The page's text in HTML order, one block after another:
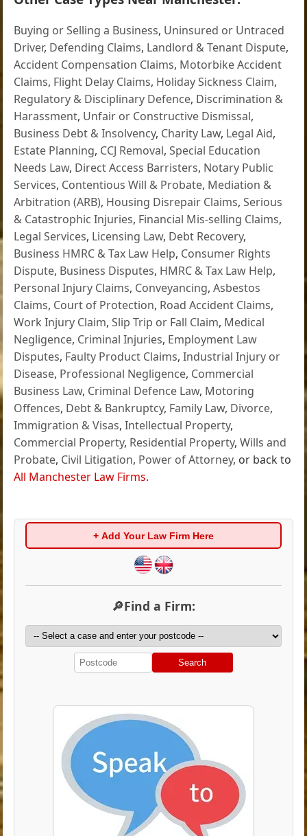
Buying or Selling a Business, Uninsured or Untraced
Driver, Defending Claims, Landlord & Tenant Dispute,
Accident Compensation Claims, Motorbike Accident
Claims, Flight Delay Claims, Holiday Sickness Claim,
Regulatory & Disciplinary Defence, Discrimination &
Harassment, Unfair or Constructive Dismissal,
Business Debt & Insolvency, Charity Law, Legal Aid,
Estate Planning, CCJ Removal,Special Education
Needs Law, Direct Access Barristers, Notary Public
Services, Contentious Will & Probate, Mediation &
Arbitration (ARB), Housing Disrepair Claims,Serious
& Catastrophic Injuries, Financial Mis-selling Claims,
Legal Services, Licensing Law, Debt Recovery,
Business HMRC & Tax Law Help, Consumer Rights
Dispute, Business Disputes, HMRC & Tax Law Help,
Personal Injury Claims, Conveyancing,Asbestos
Claims, Court of Protection, Road Accident Claims,
Work Injury Claim,Slip Trip or Fall Claim, Medical
Negligence, Criminal Injuries, Employment Law
Disputes, Faulty Product Claims,Industrial Injury or
Disease, Professional Negligence, Commercial
Business Law, Criminal Defence Law, Motoring
Offences, Debt & Bankruptcy, Family Law, Divorce,
Immigration & Visas,Intellectual Property,
Commercial Property, Residential Property,Wills and
Probate, Civil Litigation, Power of Attorney, or back to
All Manchester Law Firms.
+ Add Your Law Firm Here
🔎Find a Firm:
Search